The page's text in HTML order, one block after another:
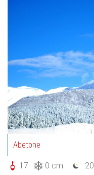
Abetone
17 0 cm